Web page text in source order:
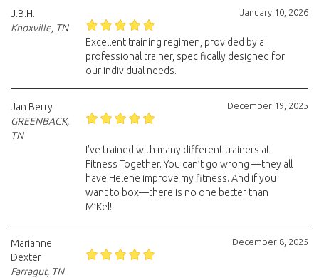
January 10, 2026
J.B.H.
Knoxville, TN
Excellent training regimen, provided by a
professional trainer, specifically designed for
our individual needs.
December 19, 2025
Jan Berry
GREENBACK,
TN
I’ve trained with many different trainers at
Fitness Together. You can’t go wrong —they all
have Helene improve my fitness. And if you
want to box—there is no one better than
M’Kel!
December 8, 2025
Marianne
Dexter
Farragut, TN